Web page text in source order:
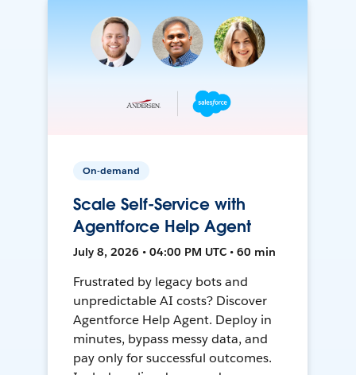
On-demand
Scale Self-Service with
Agentforce Help Agent
July 8, 2026 • 04:00 PM UTC • 60 min
Frustrated by legacy bots and
unpredictable AI costs? Discover
Agentforce Help Agent. Deploy in
minutes, bypass messy data, and
pay only for successful outcomes.